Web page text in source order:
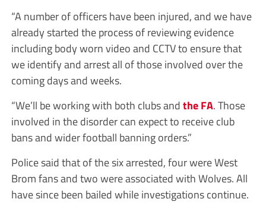
“A number of officers have been injured, and we have
already started the process of reviewing evidence
including body worn video and CCTV to ensure that
we identify and arrest all of those involved over the
coming days and weeks.
“We’ll be working with both clubs andthe FA. Those
involved in the disorder can expect to receive club
bans and wider football banning orders.”
Police said that of the six arrested, four were West
Brom fans and two were associated with Wolves. All
have since been bailed while investigations continue.